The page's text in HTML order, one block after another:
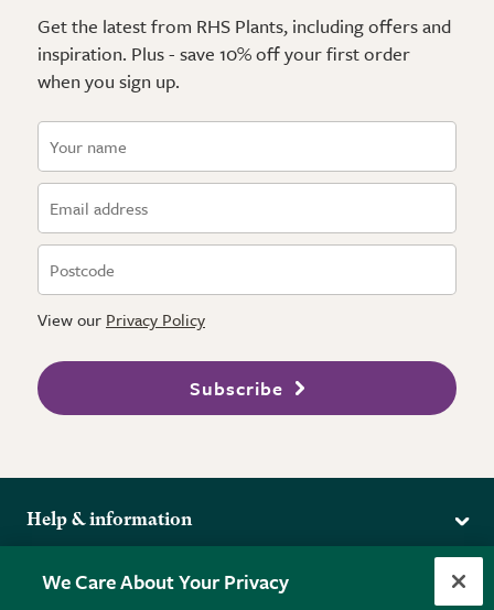
Get the latest from RHS Plants, including offers and
inspiration. Plus - save 10% off your first order
when you sign up.
View our Privacy Policy
Subscribe
Help & information
Returns
More from the RHS
We Care About Your Privacy